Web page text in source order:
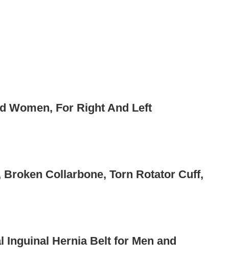
Women, For Right And Left
Collarbone, Torn Rotator Cuff,
Inguinal Hernia Belt for Men and